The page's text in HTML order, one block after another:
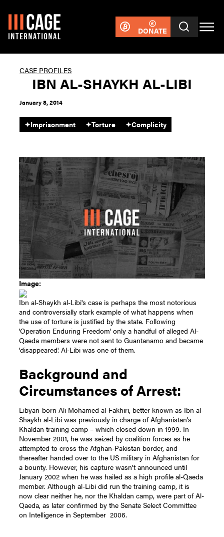
DONATE
CASE PROFILES
IBN AL-SHAYKH AL-LIBI
January 8, 2014
✦Imprisonment ✦Torture ✦Complicity
Image:
Ibn al-Shaykh al-Libi's case is perhaps the most notorious
and controversially stark example of what happens when
the use of torture is justified by the state. Following
'Operation Enduring Freedom' only a handful of alleged Al-
Qaeda members were not sent to Guantanamo and became
'disappeared'. Al-Libi was one of them.
Background and
Circumstances of Arrest:
Libyan-born Ali Mohamed al-Fakhiri, better known as Ibn al-
Shaykh al-Libi was previously in charge of Afghanistan's
Khaldan training camp – which closed down in 1999. In
November 2001, he was seized by coalition forces as he
attempted to cross the Afghan-Pakistan border, and
thereafter handed over to the US military in Afghanistan for
a bounty. However, his capture wasn't announced until
January 2002 when he was hailed as a high profile al-Qaeda
member. Although al-Libi did run the training camp, it is
now clear neither he, nor the Khaldan camp, were part of Al-
Qaeda, as later confirmed by the Senate Select Committee
on Intelligence in September 2006.